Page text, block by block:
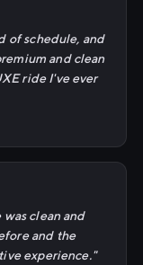
of schedule, and
and clean
ride I've ever
clean and
and the
experience."